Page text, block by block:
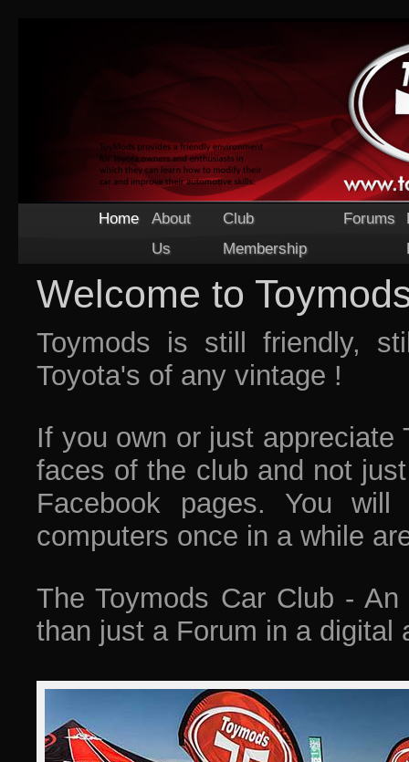
Home
About
Us
Club
Membership
Forums
Welcome to
Toymods is still friendly,
Toyota's of any vintage !
If you own or just
faces of the club and not
Facebook pages. You
computers once in a while
The Toymods Car Club -
than just a Forum in a digital